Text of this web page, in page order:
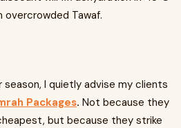
overcrowded Tawaf.
season, I quietly advise my clients
Packages. Not because they
but because they strike